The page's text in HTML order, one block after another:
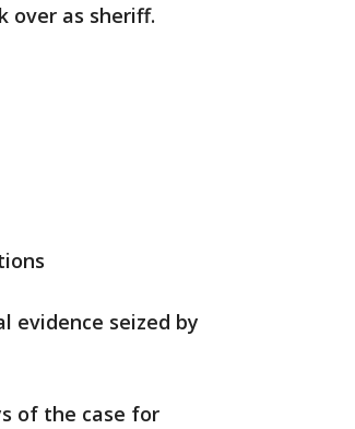
over as sheriff.
evidence seized by
of the case for